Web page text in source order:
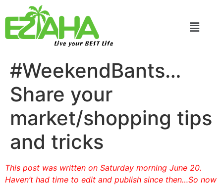
Live your BEST Life
#WeekendBants…
Share your
market/shopping tips
and tricks
This post was written on Saturday morning June 20.
Haven’t had time to edit and publish since then…So now